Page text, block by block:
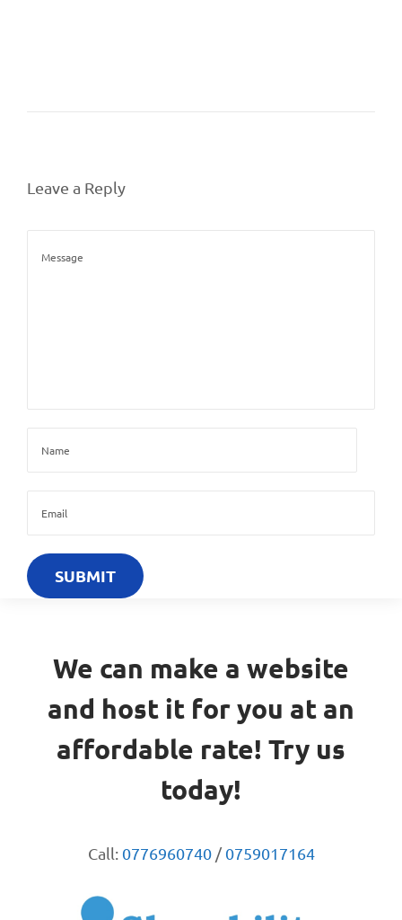
Leave a Reply
We can make a website
and host it for you at an
affordable rate! Try us
today!
Call: 0776960740/0759017164